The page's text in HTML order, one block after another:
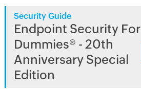
Security Guide
Endpoint Security For
Dummies® - 20th
Anniversary Special
Edition